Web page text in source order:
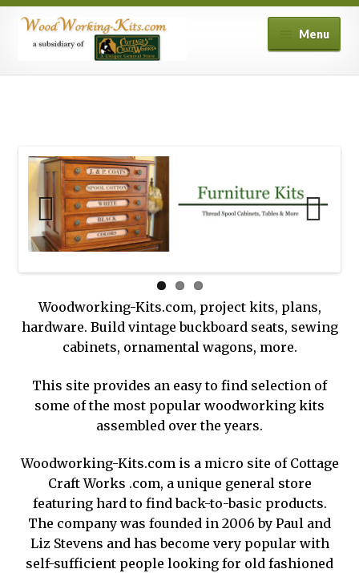
Skip
Skip
Menu
Checkout
Contact Us
My account
Shipping and Returns
Shop
Woodworking-Kits.com, project kits, plans,
hardware. Build vintage buckboard seats, sewing
cabinets, ornamental wagons, more.
This site provides an easy to find selection of
some of the most popular woodworking kits
assembled over the years.
Woodworking-Kits.com is a micro site of Cottage
Craft Works .com, a unique general store
featuring hard to find back-to-basic products.
The company was founded in 2006 by Paul and
Liz Stevens and has become very popular with
self-sufficient people looking for old fashioned